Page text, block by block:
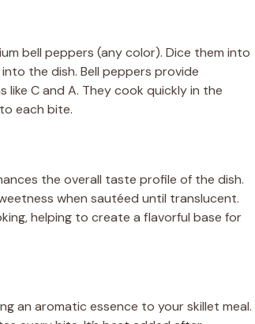
bell peppers (any color). Dice them into
the dish. Bell peppers provide
like C and A. They cook quickly in the
each bite.
the overall taste profile of the dish.
when sautéed until translucent.
helping to create a flavorful base for
an aromatic essence to your skillet meal.